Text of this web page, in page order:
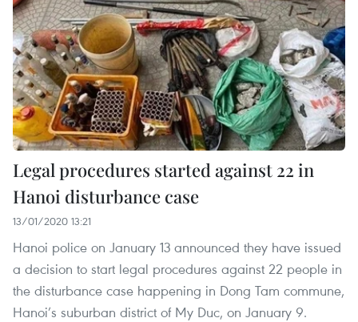
Legal procedures started against 22 in
Hanoi disturbance case
13/01/2020 13:21
Hanoi police on January 13 announced they have issued
a decision to start legal procedures against 22 people in
the disturbance case happening in Dong Tam commune,
Hanoi’s suburban district of My Duc, on January 9.